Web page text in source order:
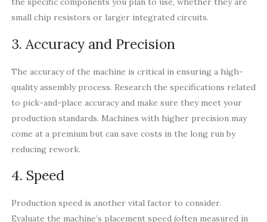
small chip resistors or larger integrated circuits.
3. Accuracy and Precision
The accuracy of the machine is critical in ensuring a high-
quality assembly process. Research the specifications related
to pick-and-place accuracy and make sure they meet your
production standards. Machines with higher precision may
come at a premium but can save costs in the long run by
reducing rework.
4. Speed
Production speed is another vital factor to consider.
Evaluate the machine’s placement speed (often measured in